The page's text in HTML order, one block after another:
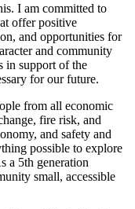
I am committed to
offer positive
and opportunities for
and community
in support of the
for our future.
from all economic
fire risk, and
and safety and
possible to explore
a 5th generation
small, accessible